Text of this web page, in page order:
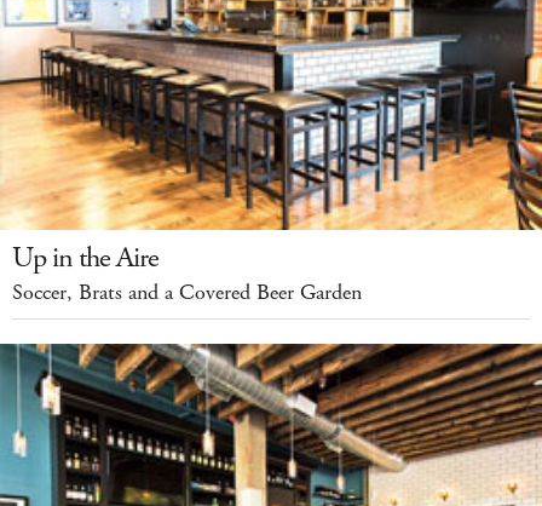
Up in the Aire
Soccer, Brats and a Covered Beer Garden